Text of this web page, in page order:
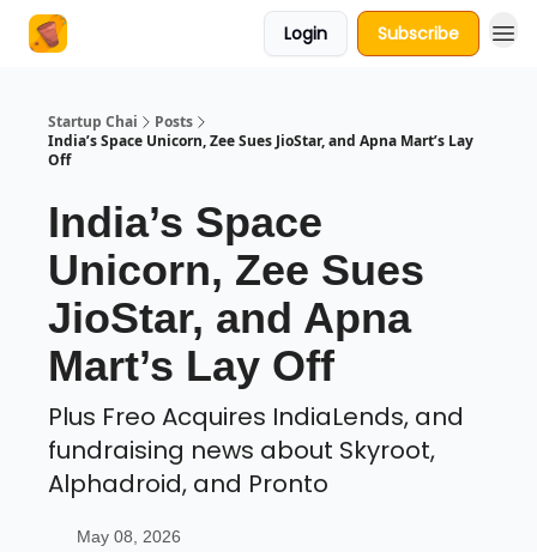
Login Subscribe
Startup Chai
Posts
India’s Space Unicorn, Zee Sues JioStar, and Apna Mart’s Lay
Off
India’s Space
Unicorn, Zee Sues
JioStar, and Apna
Mart’s Lay Off
Plus Freo Acquires IndiaLends, and
fundraising news about Skyroot,
Alphadroid, and Pronto
May 08, 2026